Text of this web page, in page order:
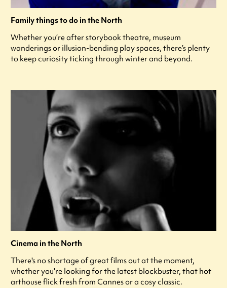
Family things to do in the North
Whether you’re after storybook theatre, museum
wanderings or illusion-bending play spaces, there’s plenty
to keep curiosity ticking through winter and beyond.
Cinema in the North
There's no shortage of great films out at the moment,
whether you're looking for the latest blockbuster, that hot
arthouse flick fresh from Cannes or a cosy classic.